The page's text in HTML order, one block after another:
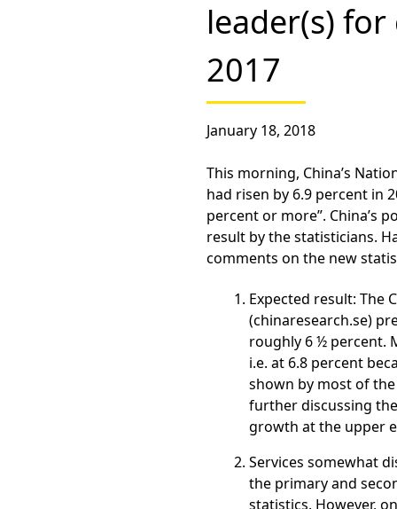
leader(s)
2017
January 18, 2018
This morning, China’s
had risen by 6.9 percent in
percent or more”. China’s
result by the statisticians.
comments on the new
Expected result: The
(chinaresearch.se)
roughly 6 ½ percent.
i.e. at 6.8 percent
shown by most of
further discussing
growth at the upper
Services somewhat
the primary and
statistics. However,